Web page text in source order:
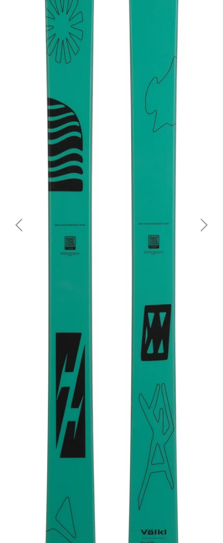
V2510160.000.164
VOLKL REVOLT 86 - 2025/26
$349.99
DESCRIPTION
Together with Olympic Gold Medalist in Big Air, Birk
Ruud, the Revolt 86 was fine-tuned with a race base to
make the ski as fast as possible. The wood core got
lighter as it's made of bamboo, the fastest-growing
wood in the world. The Revolt has a width of 86 mm
beneath the binding and is a twin tip with tip and tail
transitions between switch stances. Its Tough Box
construction gives the ski the right amount of pop and
makes it agile in the turns.
TAIL WIDTH
Bamboo Woodcore
RECOMMENDED MARKER BINDING
7624U1.JA JESTER 16 ID 90MM BLACK/GRAY